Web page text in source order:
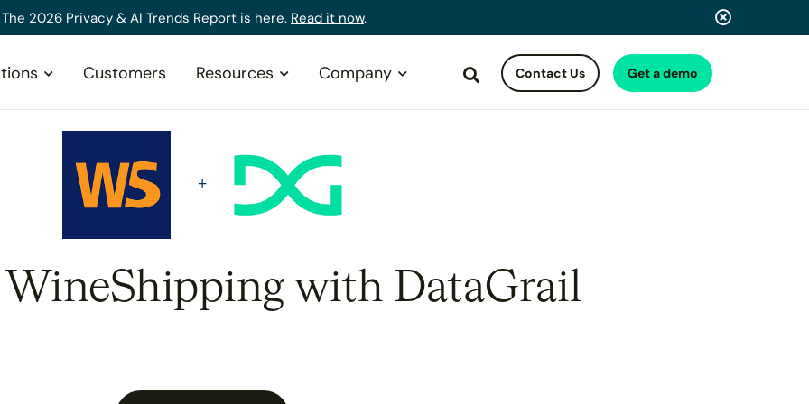
The 2026 Privacy & AI Trends Report is here. Read it now.
Customers Resources Company SearchContact Us Get a demo
WineShipping with DataGrail